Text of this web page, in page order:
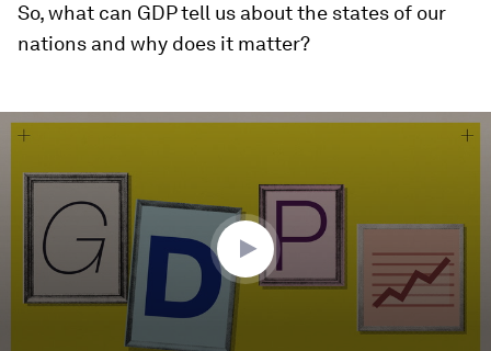
So, what can GDP tell us about the states of our
nations and why does it matter?
seconds
minutes,
seconds